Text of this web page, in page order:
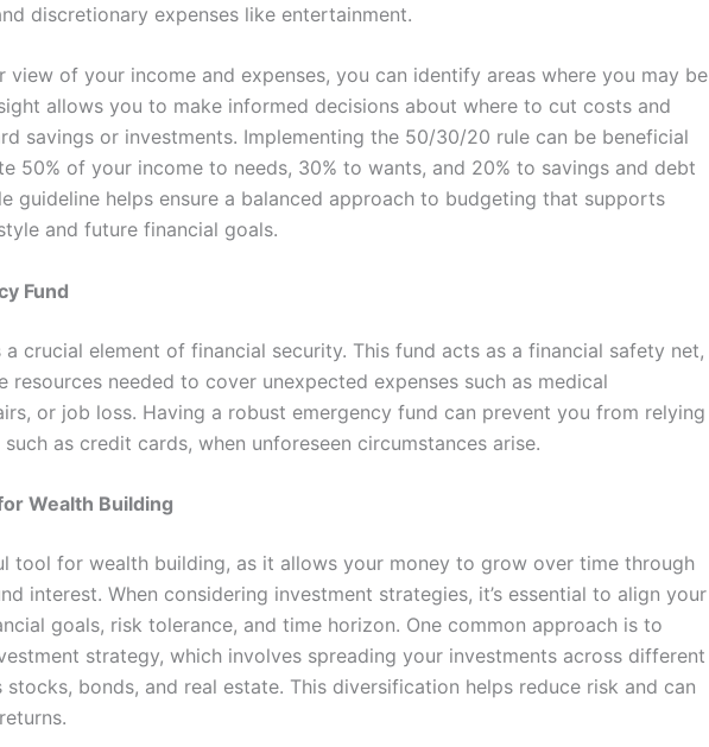
discretionary expenses like entertainment.
view of your income and expenses, you can identify areas where you may be
allows you to make informed decisions about where to cut costs and
savings or investments. Implementing the 50/30/20 rule can be beneficial
50% of your income to needs, 30% to wants, and 20% to savings and debt
guideline helps ensure a balanced approach to budgeting that supports
and future financial goals.
Fund
a crucial element of financial security. This fund acts as a financial safety net,
resources needed to cover unexpected expenses such as medical
or job loss. Having a robust emergency fund can prevent you from relying
as credit cards, when unforeseen circumstances arise.
Wealth Building
tool for wealth building, as it allows your money to grow over time through
interest. When considering investment strategies, it’s essential to align your
goals, risk tolerance, and time horizon. One common approach is to
strategy, which involves spreading your investments across different
stocks, bonds, and real estate. This diversification helps reduce risk and can